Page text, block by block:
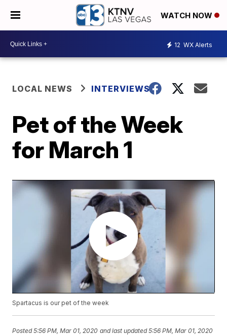
WATCH NOW
12 WX Alerts
LOCAL NEWS INTERVIEWS
Pet of the Week
for March 1
Spartacus is our pet of the week
Posted5:56 PM, Mar 01, 2020 and last updated 5:56 PM, Mar 01, 2020